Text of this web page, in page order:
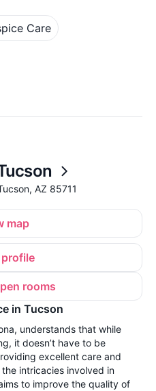
Care
AZ 85711
map
rooms
in Tucson
understands that while
it doesn’t have to be
excellent care and
intricacies involved in
to improve the quality of